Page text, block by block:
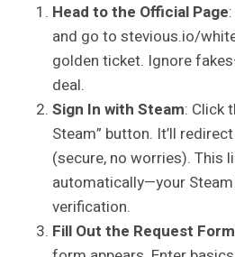
Head to the Official Page
and go to stevious.io/
golden ticket. Ignore
deal.
Sign In with Steam: Click
Steam” button. It’ll
(secure, no worries). This
automatically—your
verification.
Fill Out the Request Form